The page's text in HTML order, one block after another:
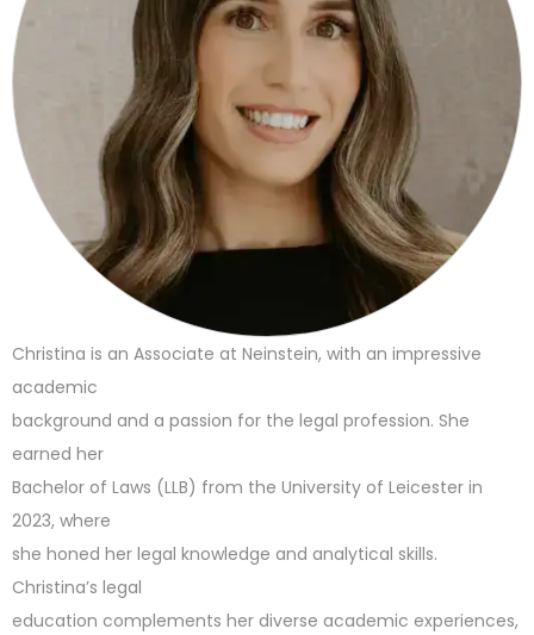
Christina is an Associate at Neinstein, with an impressive
academic
background and a passion for the legal profession. She
earned her
Bachelor of Laws (LLB) from the University of Leicester in
2023, where
she honed her legal knowledge and analytical skills.
Christina’s legal
education complements her diverse academic experiences,